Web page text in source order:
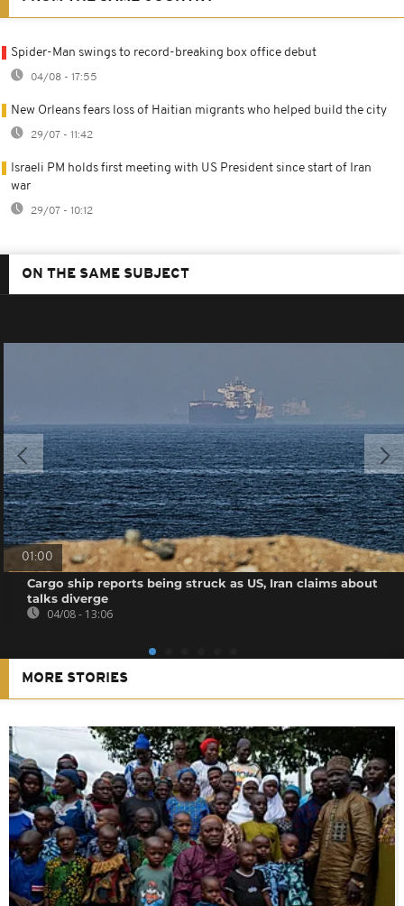
Spider-Man swings to record-breaking box office debut
04/08 - 17:55
New Orleans fears loss of Haitian migrants who helped build the city
29/07 - 11:42
Israeli PM holds first meeting with US President since start of Iran
war
29/07 - 10:12
ON THE SAME SUBJECT
01:00
Cargo ship reports being struck as US, Iran claims about
talks diverge
04/08 - 13:06
MORE STORIES